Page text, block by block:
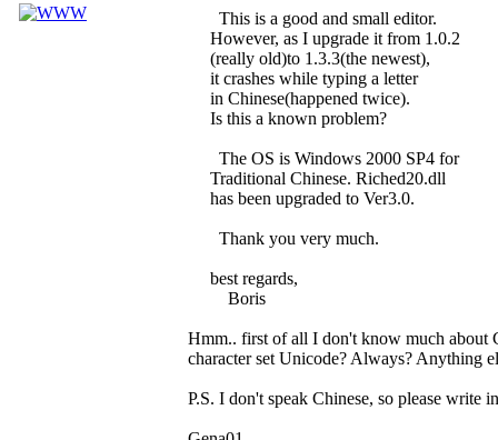
This is a good and small editor.
However, as I upgrade it from 1.0.2
(really old)to 1.3.3(the newest),
it crashes while typing a letter
in Chinese(happened twice).
Is this a known problem?
The OS is Windows 2000 SP4 for
Traditional Chinese. Riched20.dll
has been upgraded to Ver3.0.
Thank you very much.
best regards,
Boris
Hmm.. first of all I don't know much about
character set Unicode? Always? Anything
P.S. I don't speak Chinese, so please write